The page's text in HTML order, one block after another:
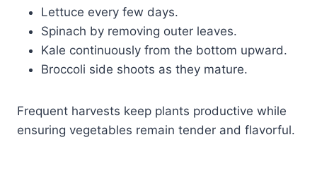
Lettuce every few days.
Spinach by removing outer leaves.
Kale continuously from the bottom upward.
Broccoli side shoots as they mature.
Frequent harvests keep plants productive while
ensuring vegetables remain tender and flavorful.